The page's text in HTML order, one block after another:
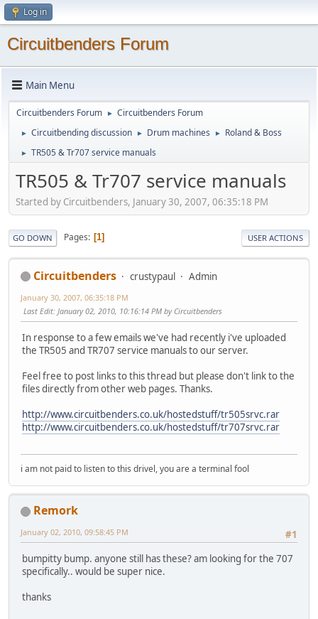
Log in
Circuitbenders Forum
Main Menu
Circuitbenders Forum ► Circuitbenders Forum
► Circuitbending discussion ► Drum machines ► Roland & Boss
► TR505 & Tr707 service manuals
TR505 & Tr707 service manuals
Started by Circuitbenders, January 30, 2007, 06:35:18 PM
GO DOWN Pages 1 USER ACTIONS
Circuitbenders crustypaul Admin
January 30, 2007, 06:35:18 PM
Last Edit: January 02, 2010, 10:16:14 PM by Circuitbenders
In response to a few emails we've had recently i've uploaded
the TR505 and TR707 service manuals to our server.
Feel free to post links to this thread but please don't link to the
files directly from other web pages. Thanks.
http://www.circuitbenders.co.uk/hostedstuff/tr505srvc.rar
http://www.circuitbenders.co.uk/hostedstuff/tr707srvc.rar
i am not paid to listen to this drivel, you are a terminal fool
Remork
#1
January 02, 2010, 09:58:45 PM
bumpitty bump. anyone still has these? am looking for the 707
specifically.. would be super nice.
thanks